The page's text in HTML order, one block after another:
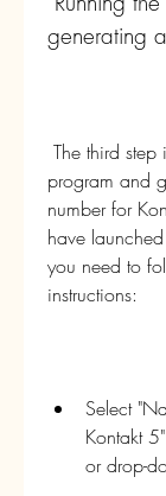
generating
program and
number for
have
you need to
instructions:
Select
Kontakt
or drop-